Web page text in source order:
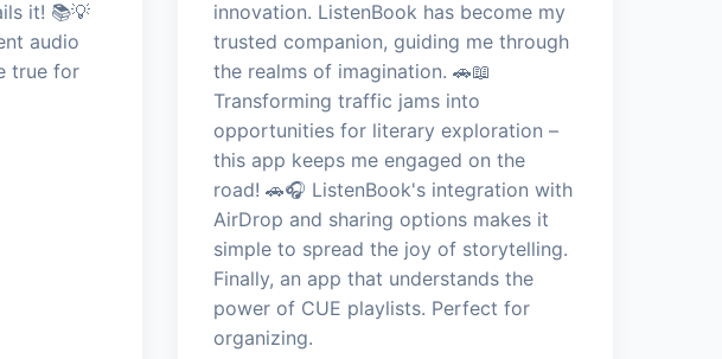
it! 📚💡
audio
true for
innovation. ListenBook has become my
trusted companion, guiding me through
the realms of imagination. 🚗📖
Transforming traffic jams into
opportunities for literary exploration –
this app keeps me engaged on the
road! 🚗🎧 ListenBook's integration with
AirDrop and sharing options makes it
simple to spread the joy of storytelling.
Finally, an app that understands the
power of CUE playlists. Perfect for
organizing.